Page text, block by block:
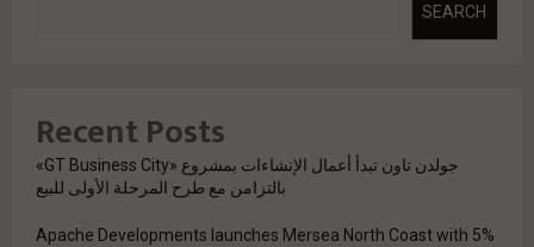
SEARCH
Recent Posts
جولدن تاون تبدأ أعمال الإنشاءات بمشروع «GT Business City»
بالتزامن مع طرح المرحلة الأولى للبيع
Apache Developments launches Mersea North Coast with 5%